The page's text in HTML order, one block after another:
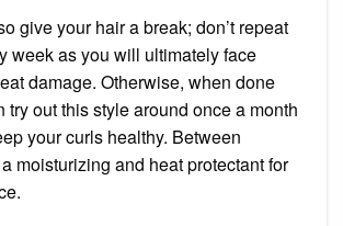
give your hair a break; don’t repeat
week as you will ultimately face
damage. Otherwise, when done
try out this style around once a month
your curls healthy. Between
moisturizing and heat protectant for